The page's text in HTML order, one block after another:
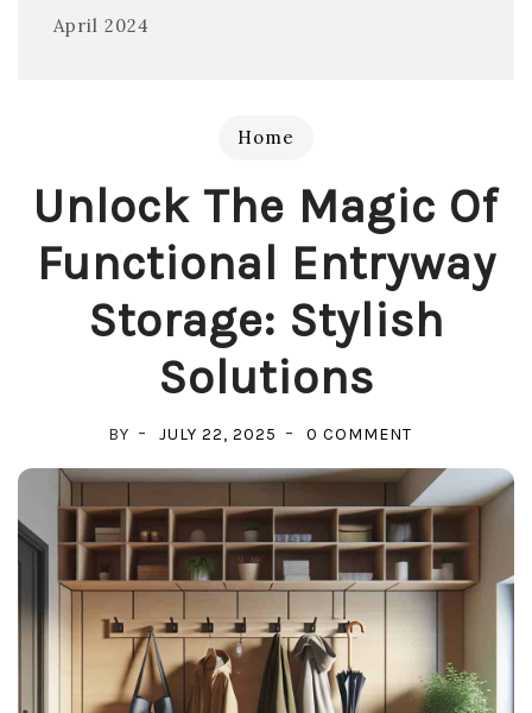
April 2024
Home
Unlock The Magic Of
Functional Entryway
Storage: Stylish
Solutions
BY JULY 22, 2025 0 COMMENT
THE
MAGIC
OF
FUNCTIONAL
ENTRYWAY
STYLISH